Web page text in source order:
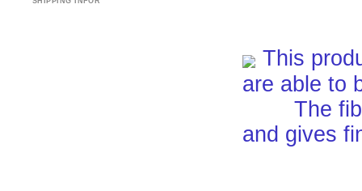
This
are able to
The fiber
and gives